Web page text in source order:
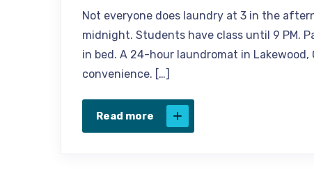
Not everyone does laundry at 3 in the
midnight. Students have class until 9 PM.
in bed. A 24-hour laundromat in
convenience. […]
Read more